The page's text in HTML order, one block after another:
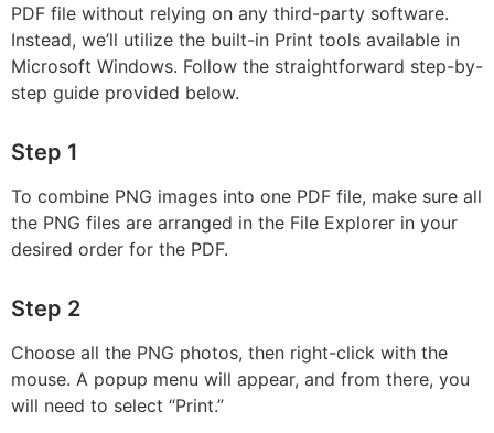
PDF file without relying on any third-party software.
Instead, we’ll utilize the built-in Print tools available in
Microsoft Windows. Follow the straightforward step-by-
step guide provided below.
Step 1
To combine PNG images into one PDF file, make sure all
the PNG files are arranged in the File Explorer in your
desired order for the PDF.
Step 2
Choose all the PNG photos, then right-click with the
mouse. A popup menu will appear, and from there, you
will need to select “Print.”